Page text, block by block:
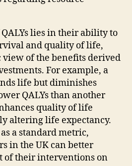
lies in their ability to
and quality of life,
of the benefits derived
For example, a
life but diminishes
QALYs than another
quality of life
altering life expectancy.
a standard metric,
in the UK can better
of their interventions on